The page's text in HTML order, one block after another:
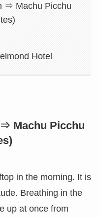
⇒ Machu Picchu
Hotel
Machu Picchu
in the morning. It is
Breathing in the
up at once from